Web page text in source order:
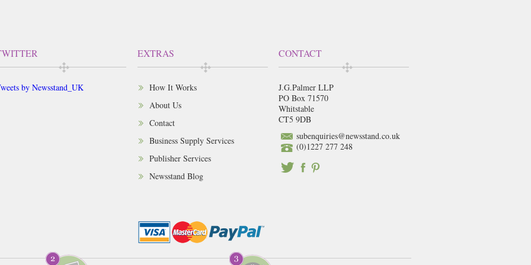
by Newsstand_UK
EXTRAS
How It Works
About Us
Contact
Business Supply Services
Publisher Services
Newsstand Blog
CONTACT
J.G.Palmer LLP
PO Box 71570
Whitstable
CT5 9DB
subenquiries@newsstand.co.uk
(0)1227 277 248